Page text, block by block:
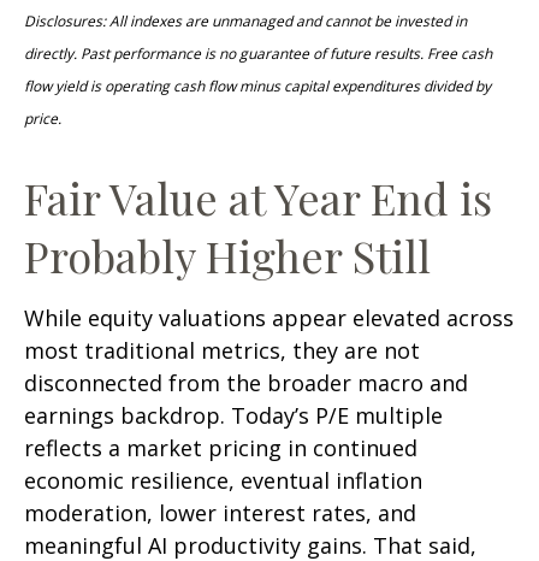
Disclosures: All indexes are unmanaged and cannot be invested in
directly. Past performance is no guarantee of future results. Free cash
flow yield is operating cash flow minus capital expenditures divided by
price.
Fair Value at Year End is
Probably Higher Still
While equity valuations appear elevated across
most traditional metrics, they are not
disconnected from the broader macro and
earnings backdrop. Today’s P/E multiple
reflects a market pricing in continued
economic resilience, eventual inflation
moderation, lower interest rates, and
meaningful AI productivity gains. That said,